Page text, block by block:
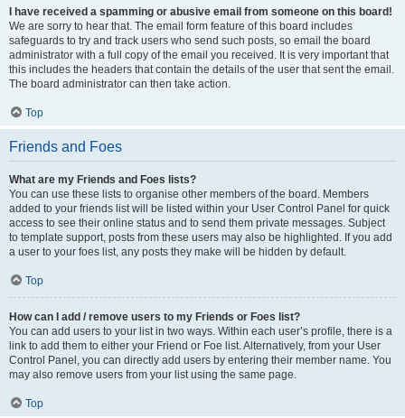
I have received a spamming or abusive email from someone on this board!
We are sorry to hear that. The email form feature of this board includes
safeguards to try and track users who send such posts, so email the board
administrator with a full copy of the email you received. It is very important that
this includes the headers that contain the details of the user that sent the email.
The board administrator can then take action.
Top
Friends and Foes
What are my Friends and Foes lists?
You can use these lists to organise other members of the board. Members
added to your friends list will be listed within your User Control Panel for quick
access to see their online status and to send them private messages. Subject
to template support, posts from these users may also be highlighted. If you add
a user to your foes list, any posts they make will be hidden by default.
Top
How can I add / remove users to my Friends or Foes list?
You can add users to your list in two ways. Within each user’s profile, there is a
link to add them to either your Friend or Foe list. Alternatively, from your User
Control Panel, you can directly add users by entering their member name. You
may also remove users from your list using the same page.
Top